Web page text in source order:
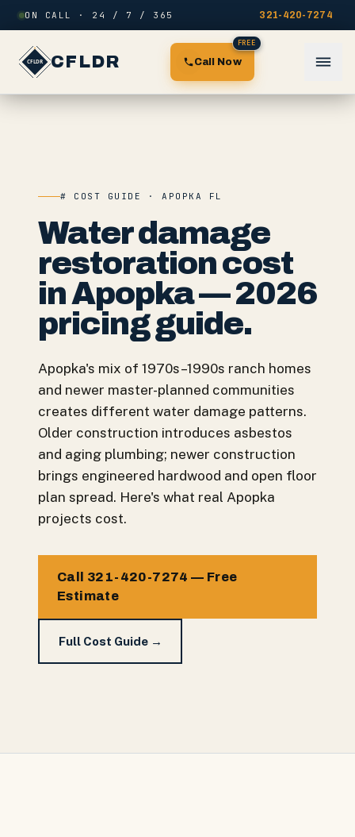
Skip to content
ON CALL · 24 / 7 / 365 321-420-7274
CFLDR Call Now
FREE
# COST GUIDE · APOPKA FL
Water damage
restoration cost
in Apopka — 2026
pricing guide.
Apopka's mix of 1970s–1990s ranch homes
and newer master-planned communities
creates different water damage patterns.
Older construction introduces asbestos
and aging plumbing; newer construction
brings engineered hardwood and open floor
plan spread. Here's what real Apopka
projects cost.
Call 321-420-7274 — Free
Estimate
Full Cost Guide →